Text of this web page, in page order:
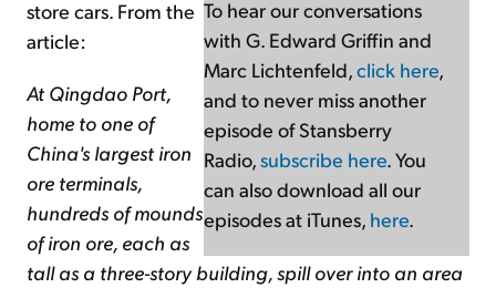
To hear our conversations
with G. Edward Griffin and
Marc Lichtenfeld,click here,
and to never miss another
episode of Stansberry
Radio,subscribe here. You
can also download all our
episodes at iTunes, here.
store cars. From the
article:
At Qingdao Port,
home to one of
China's largest iron
ore terminals,
hundreds of mounds
of iron ore, each as
tall as a three-story building, spill over into an area